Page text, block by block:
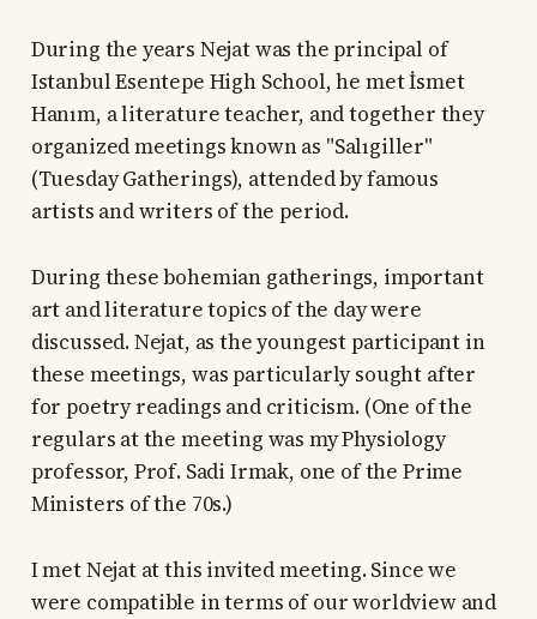
During the years Nejat was the principal of
Istanbul Esentepe High School, he met İsmet
Hanım, a literature teacher, and together they
organized meetings known as "Salıgiller"
(Tuesday Gatherings), attended by famous
artists and writers of the period.
During these bohemian gatherings, important
art and literature topics of the day were
discussed. Nejat, as the youngest participant in
these meetings, was particularly sought after
for poetry readings and criticism. (One of the
regulars at the meeting was my Physiology
professor, Prof. Sadi Irmak, one of the Prime
Ministers of the 70s.)
I met Nejat at this invited meeting. Since we
were compatible in terms of our worldview and